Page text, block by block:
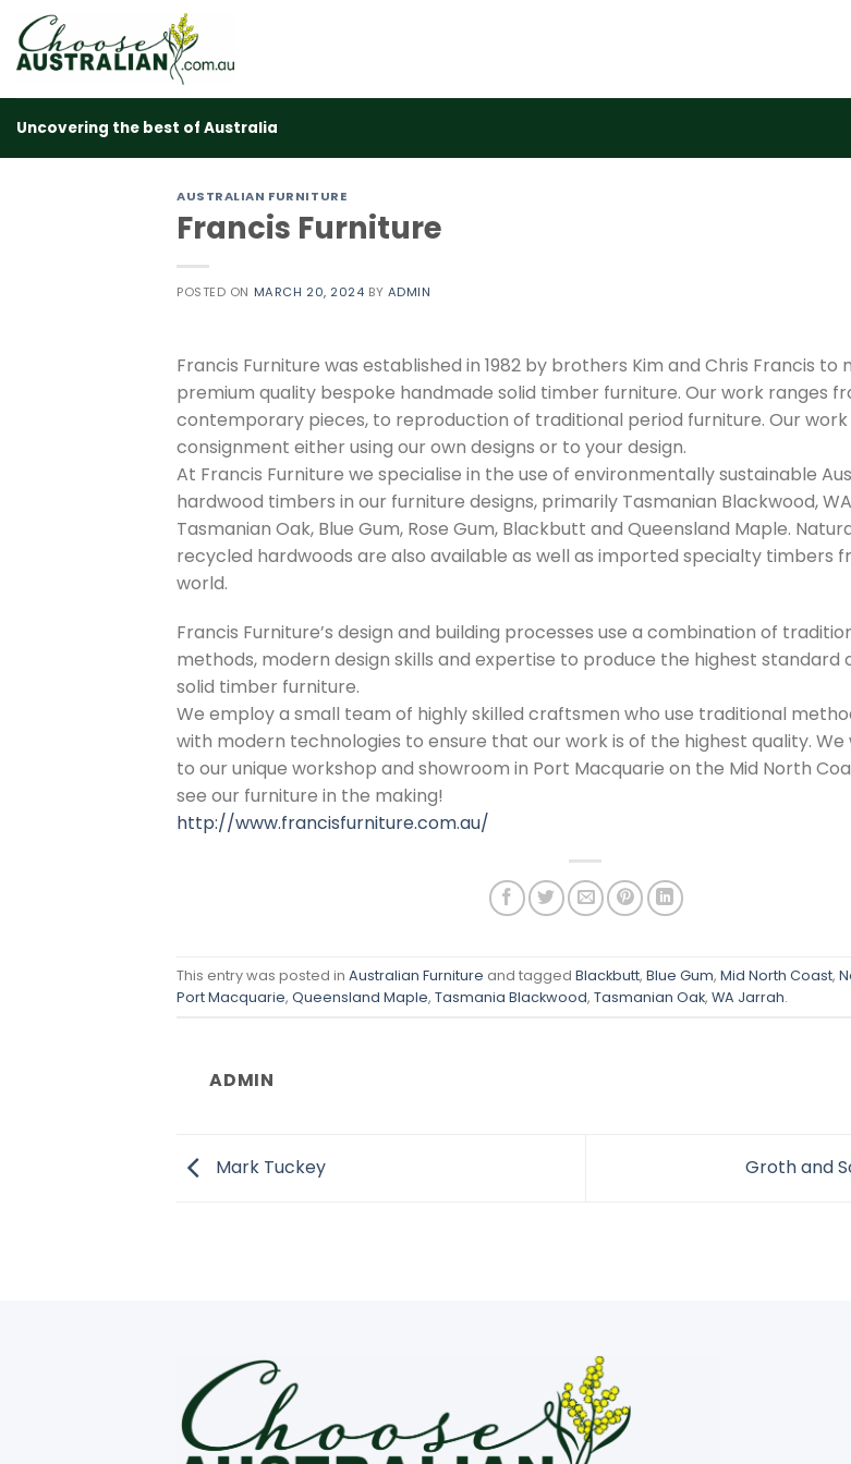
content
Uncovering the best of Australia
AUSTRALIAN FURNITURE
Francis Furniture
POSTED ON MARCH 20, 2024 BY ADMIN
Francis Furniture was established in 1982 by brothers Kim and Chris Francis to
premium quality bespoke handmade solid timber furniture. Our work ranges
contemporary pieces, to reproduction of traditional period furniture. Our work
consignment either using our own designs or to your design.
At Francis Furniture we specialise in the use of environmentally sustainable
hardwood timbers in our furniture designs, primarily Tasmanian Blackwood,
Tasmanian Oak, Blue Gum, Rose Gum, Blackbutt and Queensland Maple.
recycled hardwoods are also available as well as imported specialty timbers
world.
Francis Furniture’s design and building processes use a combination of
methods, modern design skills and expertise to produce the highest standard
solid timber furniture.
We employ a small team of highly skilled craftsmen who use traditional
with modern technologies to ensure that our work is of the highest quality.
to our unique workshop and showroom in Port Macquarie on the Mid North
see our furniture in the making!
http://www.francisfurniture.com.au/
This entry was posted in Australian Furniture and tagged Blackbutt, Blue Gum, Mid North Coast,
Port Macquarie, Queensland Maple, Tasmania Blackwood, Tasmanian Oak, WA Jarrah.
ADMIN
Mark Tuckey Groth and